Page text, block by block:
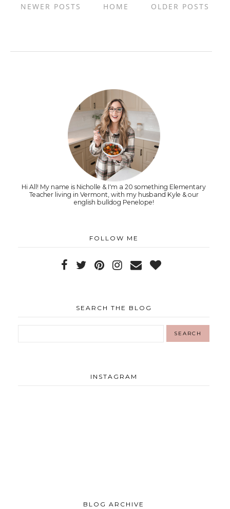
NEWER POSTS OLDER POSTS
HOME
Hi All! My name is Nicholle & I'm a 20 something Elementary
Teacher living in Vermont, with my husband Kyle & our
english bulldog Penelope!
FOLLOW ME
SEARCH THE BLOG
INSTAGRAM
BLOG ARCHIVE